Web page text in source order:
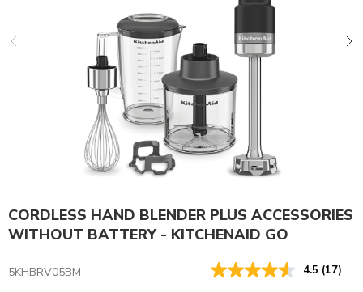
CORDLESS HAND BLENDER PLUS ACCESSORIES
WITHOUT BATTERY - KITCHENAID GO
5KHBRV05BM 4.5 (17)